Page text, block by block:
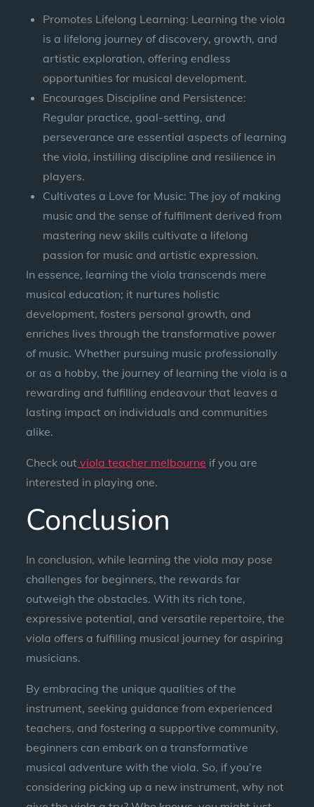
Promotes Lifelong Learning: Learning the viola
is a lifelong journey of discovery, growth, and
artistic exploration, offering endless
opportunities for musical development.
Encourages Discipline and Persistence:
Regular practice, goal-setting, and
perseverance are essential aspects of learning
the viola, instilling discipline and resilience in
players.
Cultivates a Love for Music: The joy of making
music and the sense of fulfilment derived from
mastering new skills cultivate a lifelong
passion for music and artistic expression.
In essence, learning the viola transcends mere
musical education; it nurtures holistic
development, fosters personal growth, and
enriches lives through the transformative power
of music. Whether pursuing music professionally
or as a hobby, the journey of learning the viola is a
rewarding and fulfilling endeavour that leaves a
lasting impact on individuals and communities
alike.
Check out viola teacher melbourne if you are
interested in playing one.
Conclusion
In conclusion, while learning the viola may pose
challenges for beginners, the rewards far
outweigh the obstacles. With its rich tone,
expressive potential, and versatile repertoire, the
viola offers a fulfilling musical journey for aspiring
musicians.
By embracing the unique qualities of the
instrument, seeking guidance from experienced
teachers, and fostering a supportive community,
beginners can embark on a transformative
musical adventure with the viola. So, if you’re
considering picking up a new instrument, why not